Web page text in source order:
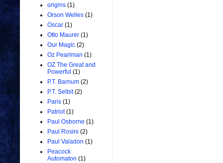
origins (1)
Orson Welles (1)
Oscar (1)
Otto Maurer (1)
Our Magic (2)
Oz Pearlman (1)
OZ The Great and
Powerful (1)
P.T. Barnum (2)
P.T. Selbit (2)
Paris (1)
Patriot (1)
Paul Osborne (1)
Paul Rosini (2)
Paul Valadon (1)
Peacock
Automaton (1)